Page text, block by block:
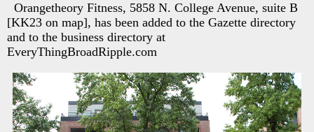
Orangetheory Fitness, 5858 N. College Avenue, suite B
[KK23 on map], has been added to the Gazette directory
and to the business directory at
EveryThingBroadRipple.com